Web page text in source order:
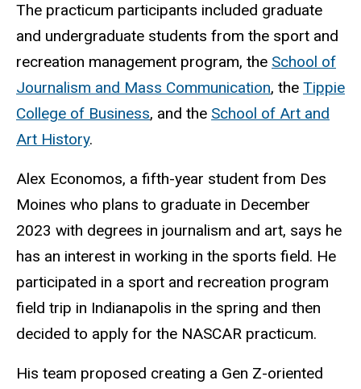
The practicum participants included graduate
and undergraduate students from the sport and
recreation management program, the School of
Journalism and Mass Communication, the Tippie
College of Business, and the School of Art and
Art History.
Alex Economos, a fifth-year student from Des
Moines who plans to graduate in December
2023 with degrees in journalism and art, says he
has an interest in working in the sports field. He
participated in a sport and recreation program
field trip in Indianapolis in the spring and then
decided to apply for the NASCAR practicum.
His team proposed creating a Gen Z-oriented